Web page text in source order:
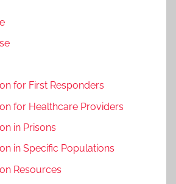
for First Responders
for Healthcare Providers
in Prisons
in Specific Populations
Resources